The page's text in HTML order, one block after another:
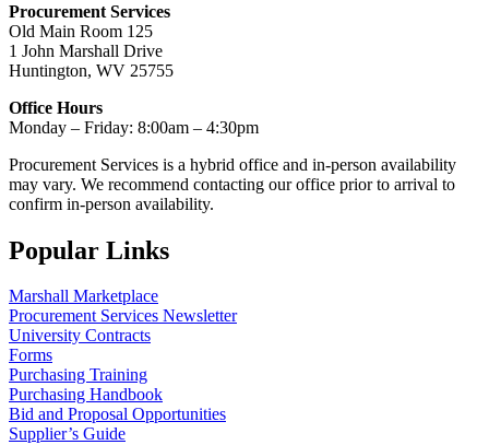
Procurement Services
Old Main Room 125
1 John Marshall Drive
Huntington, WV 25755
Office Hours
Monday – Friday: 8:00am – 4:30pm
Procurement Services is a hybrid office and in-person availability
may vary. We recommend contacting our office prior to arrival to
confirm in-person availability.
Popular Links
Marshall Marketplace
Procurement Services Newsletter
University Contracts
Forms
Purchasing Training
Purchasing Handbook
Bid and Proposal Opportunities
Supplier’s Guide